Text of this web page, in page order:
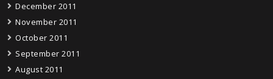
December 2011
November 2011
October 2011
September 2011
August 2011